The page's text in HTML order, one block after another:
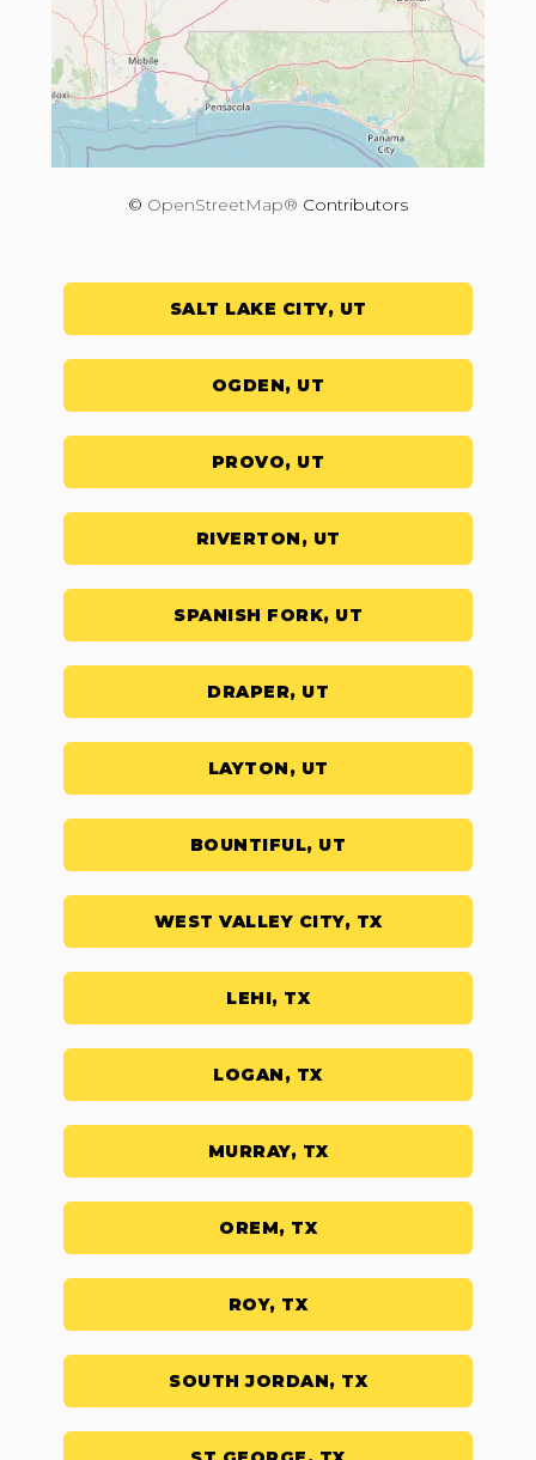
© OpenStreetMap® Contributors
SALT LAKE CITY, UT
OGDEN, UT
PROVO, UT
RIVERTON, UT
SPANISH FORK, UT
DRAPER, UT
LAYTON, UT
BOUNTIFUL, UT
WEST VALLEY CITY, TX
LEHI, TX
LOGAN, TX
MURRAY, TX
OREM, TX
ROY, TX
SOUTH JORDAN, TX